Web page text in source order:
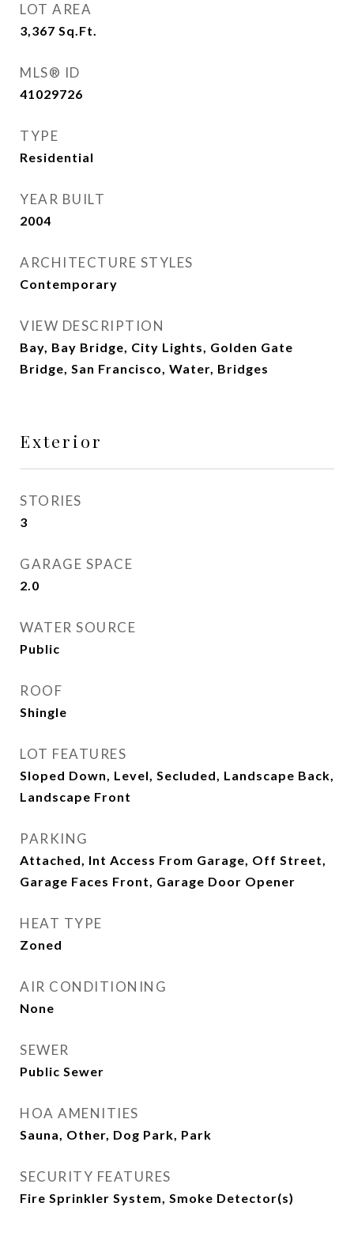
LOT AREA
3,367 Sq.Ft.
MLS® ID
41029726
TYPE
Residential
YEAR BUILT
2004
ARCHITECTURE STYLES
Contemporary
VIEW DESCRIPTION
Bay, Bay Bridge, City Lights, Golden Gate
Bridge, San Francisco, Water, Bridges
Exterior
STORIES
3
GARAGE SPACE
2.0
WATER SOURCE
Public
ROOF
Shingle
LOT FEATURES
Sloped Down, Level, Secluded, Landscape Back,
Landscape Front
PARKING
Attached, Int Access From Garage, Off Street,
Garage Faces Front, Garage Door Opener
HEAT TYPE
Zoned
AIR CONDITIONING
None
SEWER
Public Sewer
HOA AMENITIES
Sauna, Other, Dog Park, Park
SECURITY FEATURES
Fire Sprinkler System, Smoke Detector(s)